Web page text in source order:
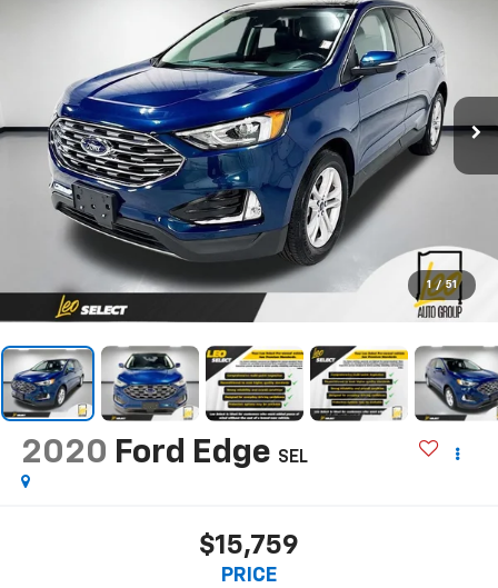
1 / 51
2020 Ford Edge SEL
$15,759
PRICE